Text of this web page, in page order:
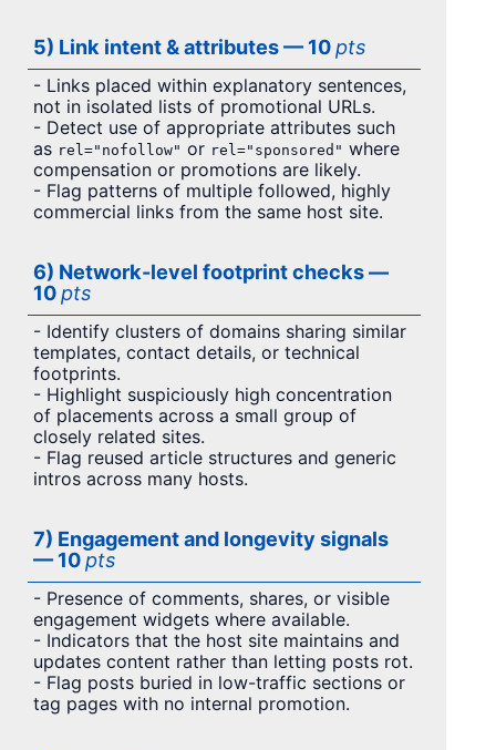
5) Link intent & attributes — 10pts
- Links placed within explanatory sentences,
not in isolated lists of promotional URLs.
- Detect use of appropriate attributes such
as rel="nofollow" or rel="sponsored" where
compensation or promotions are likely.
- Flag patterns of multiple followed, highly
commercial links from the same host site.
6) Network-level footprint checks —
10pts
- Identify clusters of domains sharing similar
templates, contact details, or technical
footprints.
- Highlight suspiciously high concentration
of placements across a small group of
closely related sites.
- Flag reused article structures and generic
intros across many hosts.
7) Engagement and longevity signals
— 10pts
- Presence of comments, shares, or visible
engagement widgets where available.
- Indicators that the host site maintains and
updates content rather than letting posts rot.
- Flag posts buried in low-traffic sections or
tag pages with no internal promotion.